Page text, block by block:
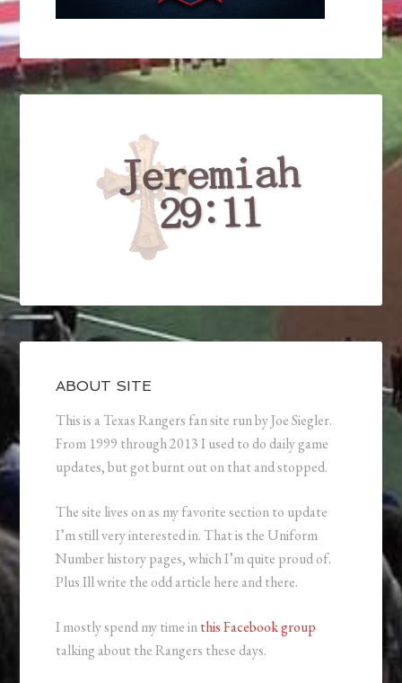
ABOUT SITE
This is a Texas Rangers fan site run by Joe Siegler.
From 1999 through 2013 I used to do daily game
updates, but got burnt out on that and stopped.
The site lives on as my favorite section to update
I’m still very interested in. That is the Uniform
Number history pages, which I’m quite proud of.
Plus Ill write the odd article here and there.
I mostly spend my time inthis Facebook group
talking about the Rangers these days.